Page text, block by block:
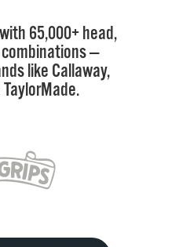
65,000+ head,
—
like Callaway,